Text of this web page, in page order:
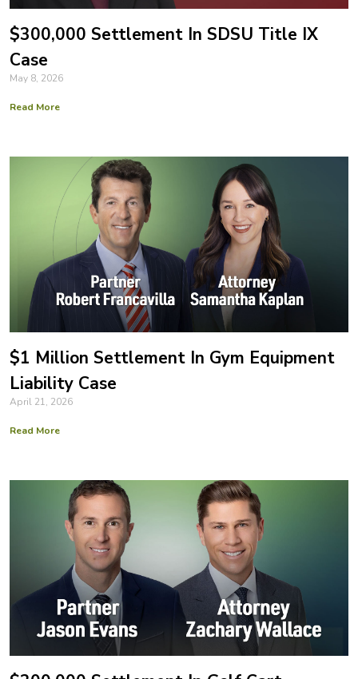
$300,000 Settlement In SDSU Title IX
Case
May 8, 2026
Read More
$1 Million Settlement In Gym Equipment
Liability Case
April 21, 2026
Read More